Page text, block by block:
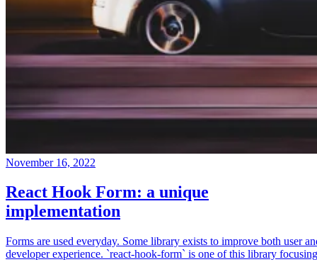
November 16, 2022
React Hook Form: a unique
implementation
Forms are used everyday. Some library exists to improve both user
developer experience. `react-hook-form` is one of this library focusing